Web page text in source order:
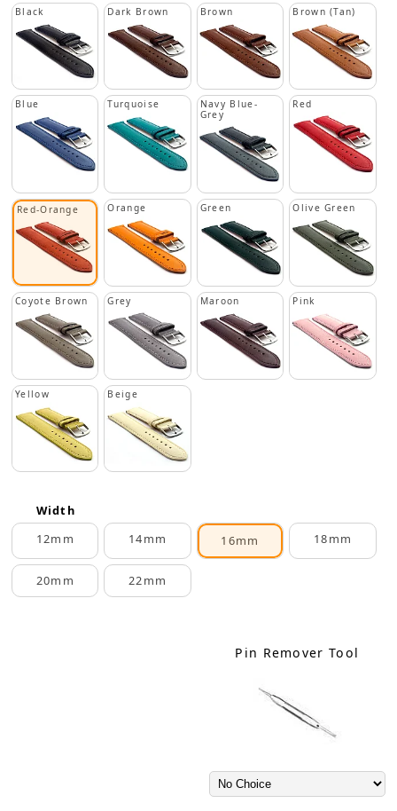
Black Dark Brown Brown Brown (Tan)
Blue Turquoise
Navy Blue-
Grey
Red
Red-Orange Orange Green Olive Green
Coyote Brown Grey Maroon Pink
Yellow Beige
Width
12mm
14mm 16mm 18mm
20mm 22mm
Pin Remover Tool